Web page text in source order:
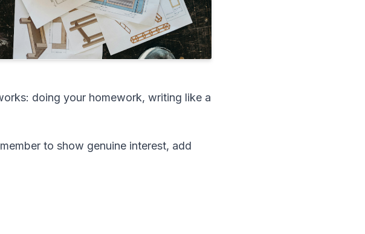
doing your homework, writing like a
to show genuine interest, add